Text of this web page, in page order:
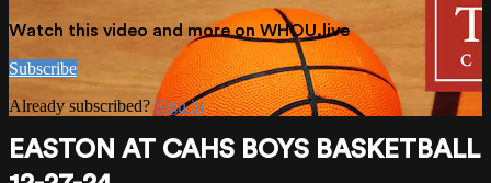
Watch this video and more on WHOU.live
Subscribe
Already subscribed?Sign in
EASTON AT CAHS BOYS BASKETBALL